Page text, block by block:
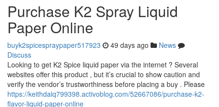
Purchase K2 Spray Liquid
Paper Online
buyk2spicespraypaper517923 49 days ago
News
Discuss
Looking to get K2 Spice liquid paper via the internet ? Several
websites offer this product , but it’s crucial to show caution and
verify the vendor’s trustworthiness before placing a buy . Please
https://keithdalq799398.activoblog.com/52667086/purchase-k2-
flavor-liquid-paper-online